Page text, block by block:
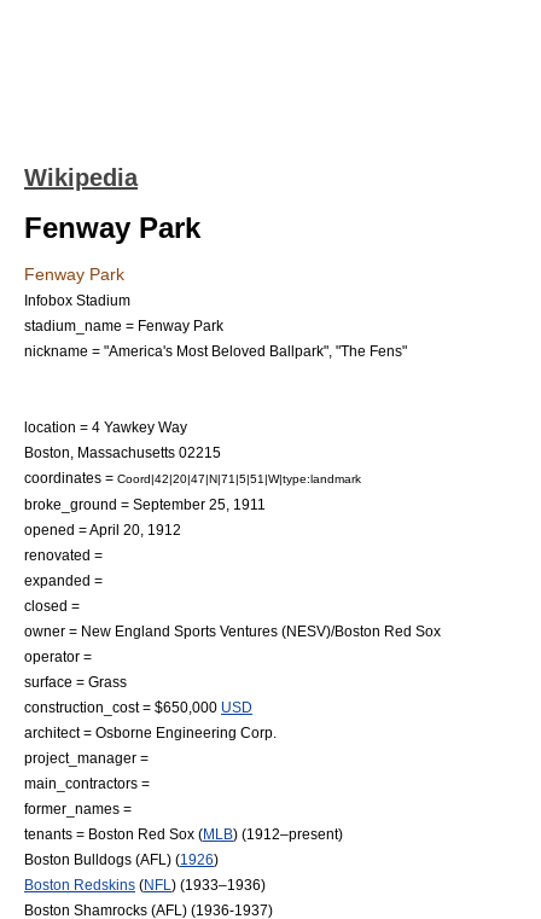
Wikipedia
Fenway Park
Fenway Park
Infobox Stadium
stadium_name = Fenway Park
nickname = "America's Most Beloved Ballpark", "The Fens"
location = 4 Yawkey Way
Boston, Massachusetts 02215
coordinates = Coord|42|20|47|N|71|5|51|W|type:landmark
broke_ground = September 25 1911
opened =April 20 1912
renovated =
expanded =
closed =
owner = New England Sports Ventures (NESV)/Boston Red Sox
operator =
surface = Grass
construction_cost = $650,000 USD
architect = Osborne Engineering Corp.
project_manager =
main_contractors =
former_names =
tenants = Boston Red Sox (MLB) (1912–present)
Boston Bulldogs (AFL) (1926)
Boston Redskins (NFL ) (1933–1936)
Boston Shamrocks (AFL) (1936-1937)